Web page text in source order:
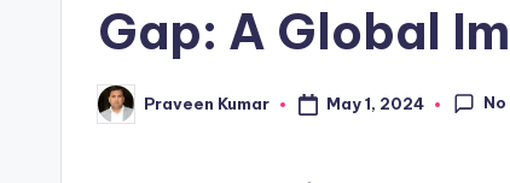
Gap: A Global
Posted
by
Praveen Kumar May 1, 2024